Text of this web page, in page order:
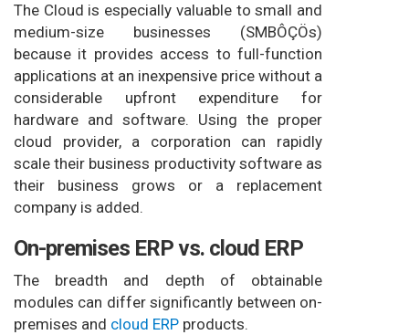
The Cloud is especially valuable to small and
medium-size businesses (SMBÔÇÖs)
because it provides access to full-function
applications at an inexpensive price without a
considerable upfront expenditure for
hardware and software. Using the proper
cloud provider, a corporation can rapidly
scale their business productivity software as
their business grows or a replacement
company is added.
On-premises ERP vs. cloud ERP
The breadth and depth of obtainable
modules can differ significantly between on-
premises and cloud ERP products.